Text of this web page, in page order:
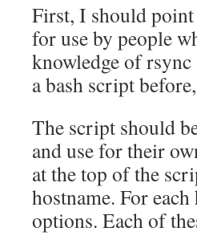
First, I should
for use by people
knowledge of
a bash script
The script should
and use for their
at the top of the
hostname. For
options. Each of